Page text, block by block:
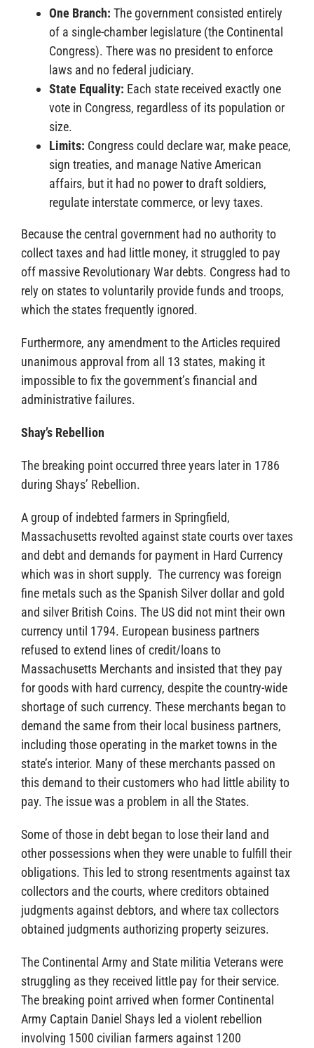
One Branch: The government consisted entirely
of a single-chamber legislature (the Continental
Congress). There was no president to enforce
laws and no federal judiciary.
State Equality: Each state received exactly one
vote in Congress, regardless of its population or
size.
Limits: Congress could declare war, make peace,
sign treaties, and manage Native American
affairs, but it had no power to draft soldiers,
regulate interstate commerce, or levy taxes.
Because the central government had no authority to
collect taxes and had little money, it struggled to pay
off massive Revolutionary War debts. Congress had to
rely on states to voluntarily provide funds and troops,
which the states frequently ignored.
Furthermore, any amendment to the Articles required
unanimous approval from all 13 states, making it
impossible to fix the government’s financial and
administrative failures.
Shay’s Rebellion
The breaking point occurred three years later in 1786
during Shays’ Rebellion.
A group of indebted farmers in Springfield,
Massachusetts revolted against state courts over taxes
and debt and demands for payment in Hard Currency
which was in short supply. The currency was foreign
fine metals such as the Spanish Silver dollar and gold
and silver British Coins. The US did not mint their own
currency until 1794. European business partners
refused to extend lines of credit/loans to
Massachusetts Merchants and insisted that they pay
for goods with hard currency, despite the country-wide
shortage of such currency. These merchants began to
demand the same from their local business partners,
including those operating in the market towns in the
state’s interior. Many of these merchants passed on
this demand to their customers who had little ability to
pay. The issue was a problem in all the States.
Some of those in debt began to lose their land and
other possessions when they were unable to fulfill their
obligations. This led to strong resentments against tax
collectors and the courts, where creditors obtained
judgments against debtors, and where tax collectors
obtained judgments authorizing property seizures.
The Continental Army and State militia Veterans were
struggling as they received little pay for their service.
The breaking point arrived when former Continental
Army Captain Daniel Shays led a violent rebellion
involving 1500 civilian farmers against 1200